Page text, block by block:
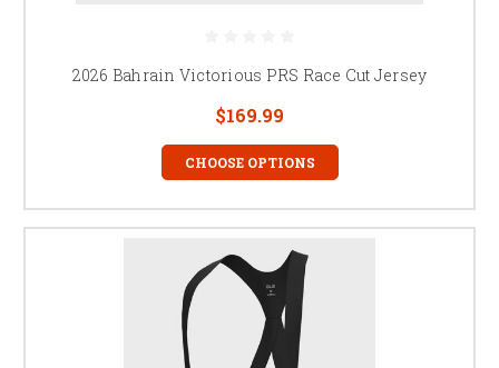
2026 Bahrain Victorious PRS Race Cut Jersey
$169.99
CHOOSE OPTIONS